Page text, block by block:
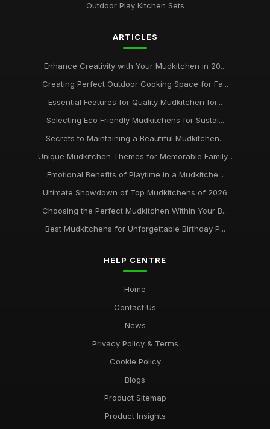
Outdoor Play Kitchen Sets
ARTICLES
Enhance Creativity with Your Mudkitchen in 20...
Creating Perfect Outdoor Cooking Space for Fa...
Essential Features for Quality Mudkitchen for...
Selecting Eco Friendly Mudkitchens for Sustai...
Secrets to Maintaining a Beautiful Mudkitchen...
Unique Mudkitchen Themes for Memorable Family...
Emotional Benefits of Playtime in a Mudkitche...
Ultimate Showdown of Top Mudkitchens of 2026
Choosing the Perfect Mudkitchen Within Your B...
Best Mudkitchens for Unforgettable Birthday P...
HELP CENTRE
Home
Contact Us
News
Privacy Policy & Terms
Cookie Policy
Blogs
Product Sitemap
Product Insights